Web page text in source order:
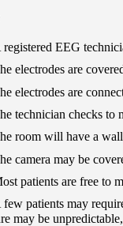
registered EEG
electrodes are
electrodes are
technician checks to
room will have a
camera may be
patients are free to
few patients may
may be